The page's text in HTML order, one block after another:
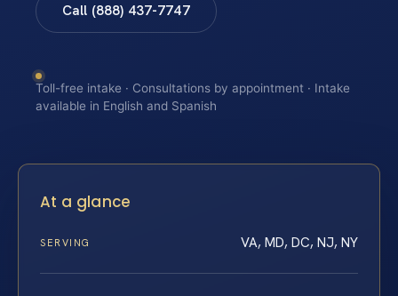
Call (888) 437-7747
Toll-free intake · Consultations by appointment · Intake
available in English and Spanish
At a glance
SERVING VA, MD, DC, NJ, NY